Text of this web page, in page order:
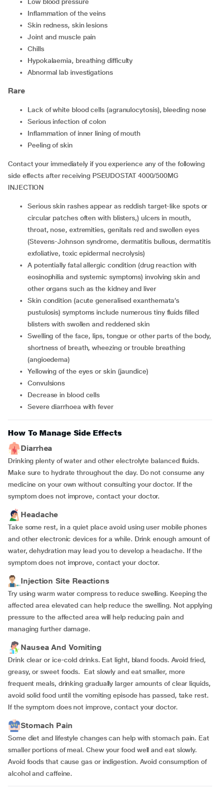
inflammation of the veins
skin redness, skin lesions
joint and muscle pain
chills
hypokalaemia, breathing difficulty
abnormal lab investigations
Rare
lack of white blood cells (agranulocytosis), bleeding nose
serious infection of colon
inflammation of inner lining of mouth
peeling of skin
Contact your immediately if you experience any of the following
side effects after receiving PSEUDOSTAT 4000/500MG
INJECTION
serious skin rashes appear as reddish target-like spots or
circular patches often with blisters,) ulcers in mouth,
throat, nose, extremities, genitals red and swollen eyes
(Stevens-Johnson syndrome, dermatitis bullous, dermatitis
exfoliative, toxic epidermal necrolysis)
a potentially fatal allergic condition (drug reaction with
eosinophilia and systemic symptoms) involving skin and
other organs such as the kidney and liver
skin condition (acute generalised exanthemata’s
pustulosis) symptoms include numerous tiny fluids filled
blisters with swollen and reddened skin
swelling of the face, lips, tongue or other parts of the body,
shortness of breath, wheezing or trouble breathing
(angioedema)
yellowing of the eyes or skin (jaundice)
convulsions
decrease in blood cells
severe diarrhoea with fever
How To Manage Side Effects
Diarrhea
Drinking plenty of water and other electrolyte balanced fluids.
Make sure to hydrate throughout the day. Do not consume any
medicine on your own without consulting your doctor. If the
symptom does not improve, contact your doctor.
Headache
Take some rest, in a quiet place avoid using user mobile phones
and other electronic devices for a while. Drink enough amount of
water, dehydration may lead you to develop a headache. If the
symptom does not improve, contact your doctor.
Injection Site Reactions
Try using warm water compress to reduce swelling. Keeping the
affected area elevated can help reduce the swelling. Not applying
pressure to the affected area will help reducing pain and
managing further damage.
Nausea And Vomiting
Drink clear or ice-cold drinks. Eat light, bland foods. Avoid fried,
greasy, or sweet foods. Eat slowly and eat smaller, more
frequent meals, drinking gradually larger amounts of clear liquids,
avoid solid food until the vomiting episode has passed, take rest.
If the symptom does not improve, contact your doctor.
Stomach Pain
Some diet and lifestyle changes can help with stomach pain. Eat
smaller portions of meal. Chew your food well and eat slowly.
Avoid foods that cause gas or indigestion. Avoid consumption of
alcohol and caffeine.